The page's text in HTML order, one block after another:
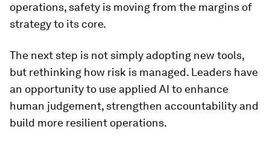
operations, safety is moving from the margins of
strategy to its core.
The next step is not simply adopting new tools,
but rethinking how risk is managed. Leaders have
an opportunity to use applied AI to enhance
human judgement, strengthen accountability and
build more resilient operations.